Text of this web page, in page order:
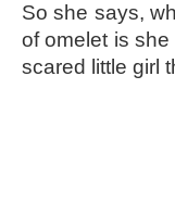
So she says,
of omelet is
scared little girl